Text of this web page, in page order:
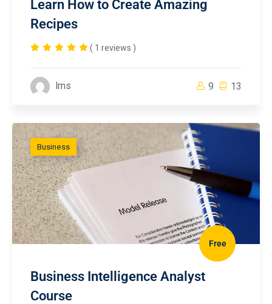
Learn How to Create Amazing
Recipes
( 1 reviews )
lms 9 13
Business
Free
Business Intelligence Analyst
Course